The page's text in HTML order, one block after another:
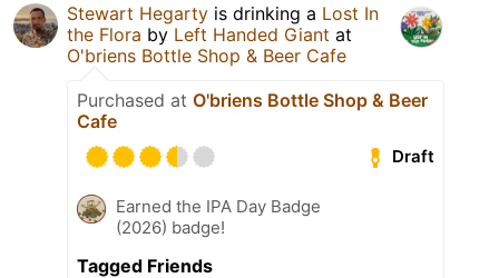
Stewart Hegarty is drinking a Lost In
the Flora by Left Handed Giant at
O'briens Bottle Shop & Beer Cafe
Purchased at O'briens Bottle Shop & Beer
Cafe
Draft
Earned the IPA Day Badge
(2026) badge!
Tagged Friends